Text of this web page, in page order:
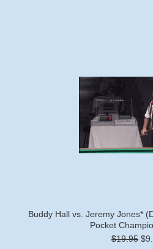
Buddy Hall vs. Jeremy Jones*
Pocket
$19.95